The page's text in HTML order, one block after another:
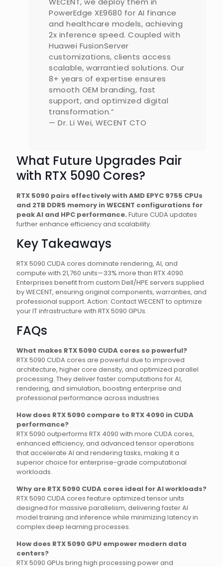
PowerEdge XE9680 for AI finance
and healthcare models, achieving
2x inference speed. Coupled with
Huawei FusionServer
customizations, clients access
scalable, warrantied solutions. Our
8+ years of expertise ensures
smooth OEM branding, fast
support, and optimized digital
transformation.”
— Dr. Li Wei, WECENT CTO
What Future Upgrades Pair
with RTX 5090 Cores?
RTX 5090 pairs effectively with AMD EPYC 9755 CPUs
and 2TB DDR5 memory in WECENT configurations for
peak AI and HPC performance. Future CUDA updates
further enhance efficiency and scalability.
Key Takeaways
RTX 5090 CUDA cores dominate rendering, AI, and
compute with 21,760 units—33% more than RTX 4090.
Enterprises benefit from custom Dell/HPE servers supplied
by WECENT, ensuring original components, warranties, and
professional support. Action: Contact WECENT to optimize
your IT infrastructure with RTX 5090 GPUs.
FAQs
What makes RTX 5090 CUDA cores so powerful?
RTX 5090 CUDA cores are powerful due to improved
architecture, higher core density, and optimized parallel
processing. They deliver faster computations for AI,
rendering, and simulation, boosting enterprise and
professional performance across industries.
How does RTX 5090 compare to RTX 4090 in CUDA
performance?
RTX 5090 outperforms RTX 4090 with more CUDA cores,
enhanced efficiency, and advanced tensor operations
that accelerate AI and rendering tasks, making it a
superior choice for enterprise-grade computational
workloads.
Why are RTX 5090 CUDA cores ideal for AI workloads?
RTX 5090 CUDA cores feature optimized tensor units
designed for massive parallelism, delivering faster AI
model training and inference while minimizing latency in
complex deep learning processes.
How does RTX 5090 GPU empower modern data
centers?
RTX 5090 GPUs bring high processing power and